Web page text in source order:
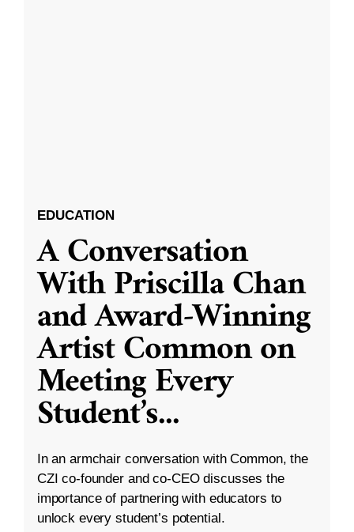
EDUCATION
A Conversation
With Priscilla Chan
and Award-Winning
Artist Common on
Meeting Every
Student’s...
In an armchair conversation with Common, the
CZI co-founder and co-CEO discusses the
importance of partnering with educators to
unlock every student’s potential.